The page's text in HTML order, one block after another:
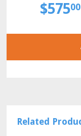
$57500
Related